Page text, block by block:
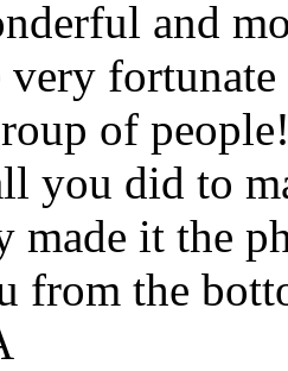
and
of
you did to
made it the
from the